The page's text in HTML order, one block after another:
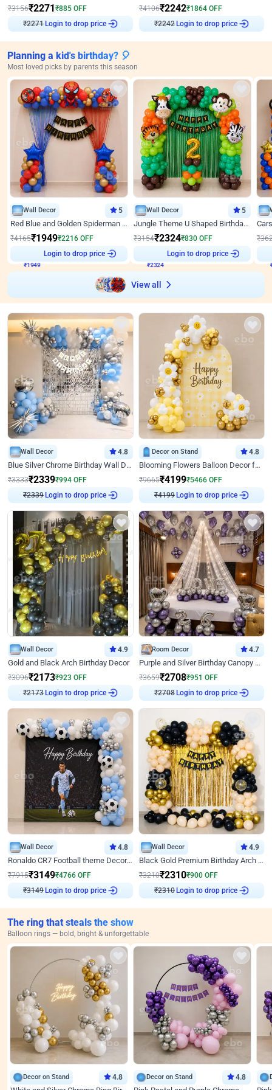
₹3156₹2271₹885 OFF
₹2271Login to drop price
₹4106₹2242₹1864 OFF
₹2242Login to drop price
Planning a kid's birthday? 🎈
Most loved picks by parents this season
Wall Decor 5
Red Blue and Golden Spiderman Superhero theme Decoration on wall
₹4165₹1949₹2216 OFF
Login to drop price
Wall Decor 5
Jungle Theme U Shaped Birthday Decor
₹3154₹2324₹830 OFF
Login to drop price
₹
View all
Wall Decor 4.8
Blue Silver Chrome Birthday Wall Decor
₹3333₹2339₹994 OFF
₹2339Login to drop price
Decor on Stand 4.8
Blooming Flowers Balloon Decor for Birthday
₹9665₹4199₹5466 OFF
₹4199Login to drop price
Wall Decor 4.9
Gold and Black Arch Birthday Decor
₹3096₹2173₹923 OFF
₹2173Login to drop price
Room Decor 4.7
Purple and Silver Birthday Canopy Decor
₹3659₹2708₹951 OFF
₹2708Login to drop price
Wall Decor 4.8
Ronaldo CR7 Football theme Decoration for Birthday
₹7915₹3149₹4766 OFF
₹3149Login to drop price
Wall Decor 4.9
Black Gold Premium Birthday Arch Decor
₹3210₹2310₹900 OFF
₹2310Login to drop price
The ring that steals the show
Balloon rings — bold, bright & unforgettable
Decor on Stand 4.8 Decor on Stand 4.8